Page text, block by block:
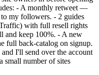
- A monthly retweet —
my followers. - 2 guides
with full resell rights
and keep 100%. - A new
full back-catalog on signup.
I'll send over the account
number of sites